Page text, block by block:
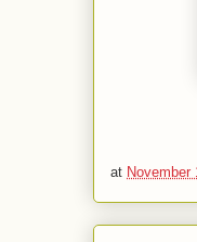
at November